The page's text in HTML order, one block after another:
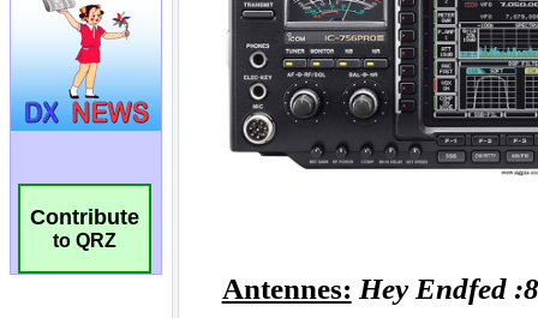
Contribute
to QRZ